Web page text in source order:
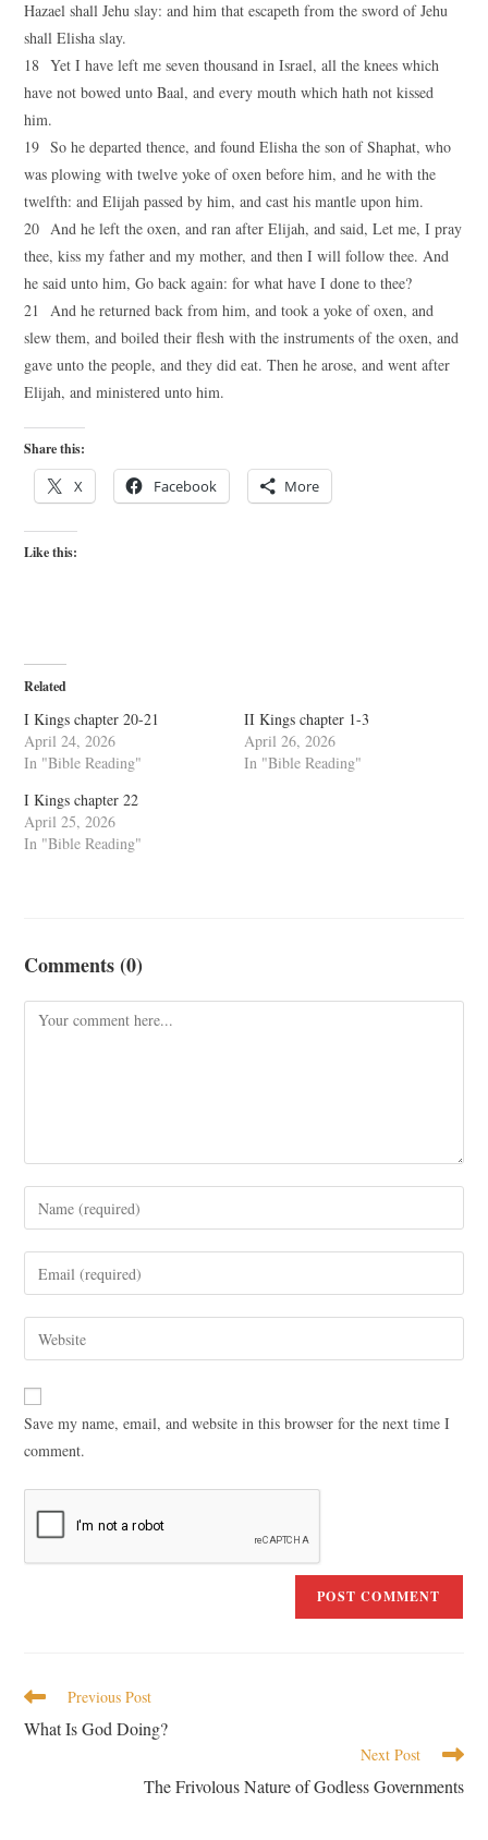
Hazael shall Jehu slay: and him that escapeth from the sword of Jehu
shall Elisha slay.
18 Yet I have left me seven thousand in Israel, all the knees which
have not bowed unto Baal, and every mouth which hath not kissed
him.
19 So he departed thence, and found Elisha the son of Shaphat, who
was plowing with twelve yoke of oxen before him, and he with the
twelfth: and Elijah passed by him, and cast his mantle upon him.
20 And he left the oxen, and ran after Elijah, and said, Let me, I pray
thee, kiss my father and my mother, and then I will follow thee. And
he said unto him, Go back again: for what have I done to thee?
21 And he returned back from him, and took a yoke of oxen, and
slew them, and boiled their flesh with the instruments of the oxen, and
gave unto the people, and they did eat. Then he arose, and went after
Elijah, and ministered unto him.
Share this:
X Facebook More
Like this:
Related
I Kings chapter 20-21
April 24, 2026
In "Bible Reading"
II Kings chapter 1-3
April 26, 2026
In "Bible Reading"
I Kings chapter 22
April 25, 2026
In "Bible Reading"
Comments (0)
Save my name, email, and website in this browser for the next time I
comment.
Previous Post
What Is God Doing?
Next Post
The Frivolous Nature of Godless Governments